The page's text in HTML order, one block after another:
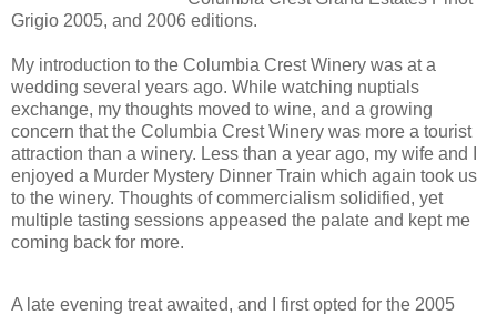
Grigio 2005, and 2006 editions.
My introduction to the Columbia Crest Winery was at a
wedding several years ago. While watching nuptials
exchange, my thoughts moved to wine, and a growing
concern that the Columbia Crest Winery was more a tourist
attraction than a winery. Less than a year ago, my wife and I
enjoyed a Murder Mystery Dinner Train which again took us
to the winery. Thoughts of commercialism solidified, yet
multiple tasting sessions appeased the palate and kept me
coming back for more.
A late evening treat awaited, and I first opted for the 2005